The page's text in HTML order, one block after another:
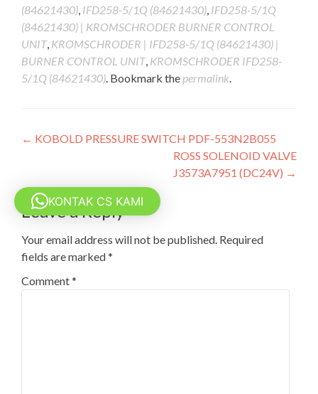
(84621430), IFD258-5/1Q (84621430), IFD258-5/1Q
(84621430) | KROMSCHRODER BURNER CONTROL
UNIT, KROMSCHRODER | IFD258-5/1Q (84621430) |
BURNER CONTROL UNIT, KROMSCHRODER IFD258-
5/1Q (84621430). Bookmark the permalink.
Post
← KOBOLD PRESSURE SWITCH PDF-553N2B055
ROSS SOLENOID VALVE
J3573A7951 (DC24V) →
Leave a Reply
Your email address will not be published. Required
fields are marked*
Comment*
KONTAK CS KAMI